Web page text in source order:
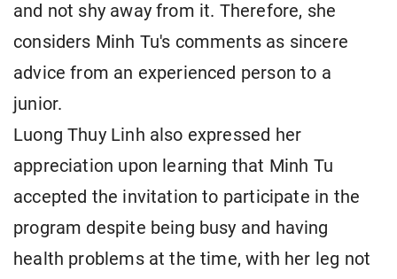
and not shy away from it. Therefore, she
considers Minh Tu's comments as sincere
advice from an experienced person to a
junior.
Luong Thuy Linh also expressed her
appreciation upon learning that Minh Tu
accepted the invitation to participate in the
program despite being busy and having
health problems at the time, with her leg not